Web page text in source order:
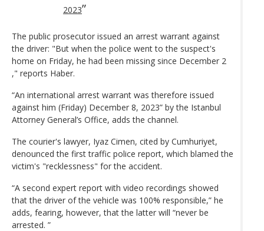
2023
The public prosecutor issued an arrest warrant against
the driver: "But when the police went to the suspect's
home on Friday, he had been missing since December 2
," reports Haber.
“An international arrest warrant was therefore issued
against him (Friday) December 8, 2023” by the Istanbul
Attorney General’s Office, adds the channel.
The courier's lawyer, Iyaz Cimen, cited by Cumhuriyet,
denounced the first traffic police report, which blamed the
victim's "recklessness" for the accident.
“A second expert report with video recordings showed
that the driver of the vehicle was 100% responsible,” he
adds, fearing, however, that the latter will “never be
arrested. ”